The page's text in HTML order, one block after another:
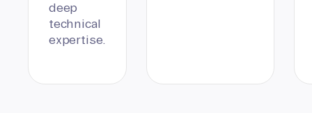
deep
technical
expertise.